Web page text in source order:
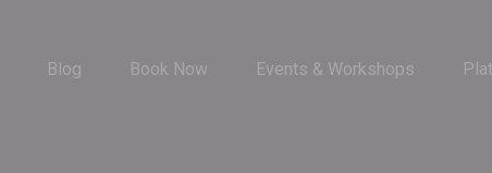
Blog Book Now Events & Workshops